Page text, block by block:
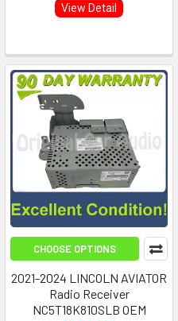
View Detail
CHOOSE OPTIONS
2021-2024 LINCOLN AVIATOR
Radio Receiver
NC5T18K810SLB OEM